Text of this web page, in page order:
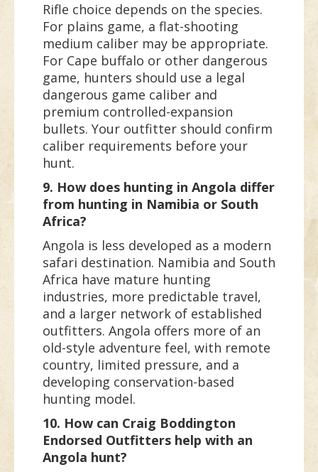
Rifle choice depends on the species.
For plains game, a flat-shooting
medium caliber may be appropriate.
For Cape buffalo or other dangerous
game, hunters should use a legal
dangerous game caliber and
premium controlled-expansion
bullets. Your outfitter should confirm
caliber requirements before your
hunt.
9. How does hunting in Angola differ
from hunting in Namibia or South
Africa?
Angola is less developed as a modern
safari destination. Namibia and South
Africa have mature hunting
industries, more predictable travel,
and a larger network of established
outfitters. Angola offers more of an
old-style adventure feel, with remote
country, limited pressure, and a
developing conservation-based
hunting model.
10. How can Craig Boddington
Endorsed Outfitters help with an
Angola hunt?